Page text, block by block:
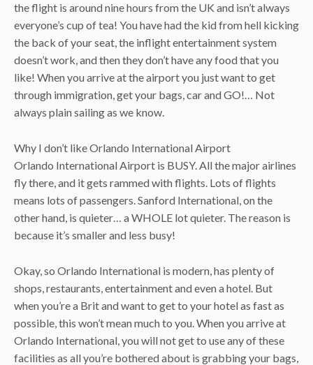
the flight is around nine hours from the UK and isn’t always
everyone’s cup of tea! You have had the kid from hell kicking
the back of your seat, the inflight entertainment system
doesn’t work, and then they don’t have any food that you
like! When you arrive at the airport you just want to get
through immigration, get your bags, car and GO!… Not
always plain sailing as we know.
Why I don’t like Orlando International Airport
Orlando International Airport is BUSY. All the major airlines
fly there, and it gets rammed with flights. Lots of flights
means lots of passengers. Sanford International, on the
other hand, is quieter… a WHOLE lot quieter. The reason is
because it’s smaller and less busy!
Okay, so Orlando International is modern, has plenty of
shops, restaurants, entertainment and even a hotel. But
when you’re a Brit and want to get to your hotel as fast as
possible, this won’t mean much to you. When you arrive at
Orlando International, you will not get to use any of these
facilities as all you’re bothered about is grabbing your bags,